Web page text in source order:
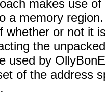
makes use
a memory
whether or not it
the
used by
of the address